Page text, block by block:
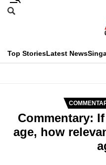
Skip
menu
Search
CNAR
Top StoriesLatest News
Secondary
Menu
Commentary:
age, how
This
longer